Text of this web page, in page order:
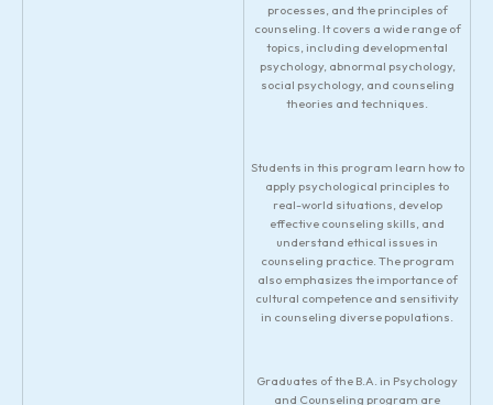
processes, and the principles of
counseling. It covers a wide range of
topics, including developmental
psychology, abnormal psychology,
social psychology, and counseling
theories and techniques.
Students in this program learn how to
apply psychological principles to
real-world situations, develop
effective counseling skills, and
understand ethical issues in
counseling practice. The program
also emphasizes the importance of
cultural competence and sensitivity
in counseling diverse populations.
Graduates of the B.A. in Psychology
and Counseling program are